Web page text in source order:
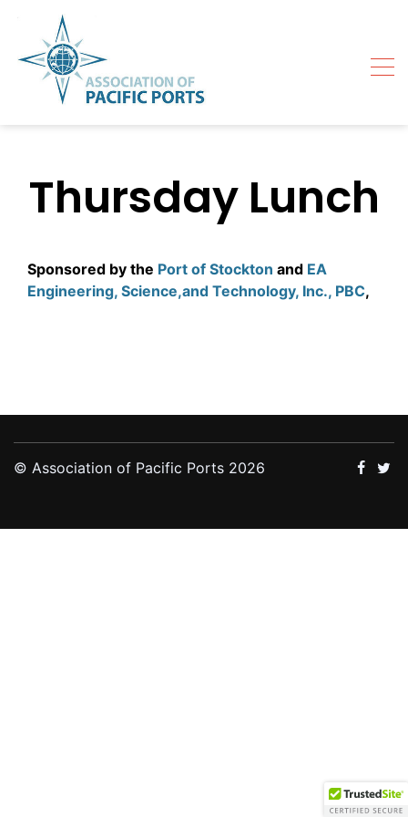
content
Thursday Lunch
Sponsored by the Port of Stockton and EA
Engineering, Science,and Technology, Inc., PBC,
© Association of Pacific Ports 2026